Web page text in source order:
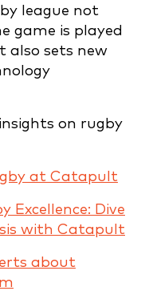
league not
game is played
also sets new
on rugby
at Catapult
Excellence: Dive
with Catapult
about